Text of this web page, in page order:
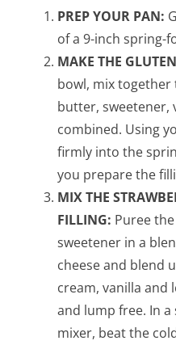
PREP YOUR PAN:
of a 9-inch spring-
MAKE THE
bowl, mix
butter, sweetener,
combined. Using
firmly into the
you prepare the
MIX THE
FILLING: Puree
sweetener in a
cheese and blend
cream, vanilla and
and lump free. In
mixer, beat the